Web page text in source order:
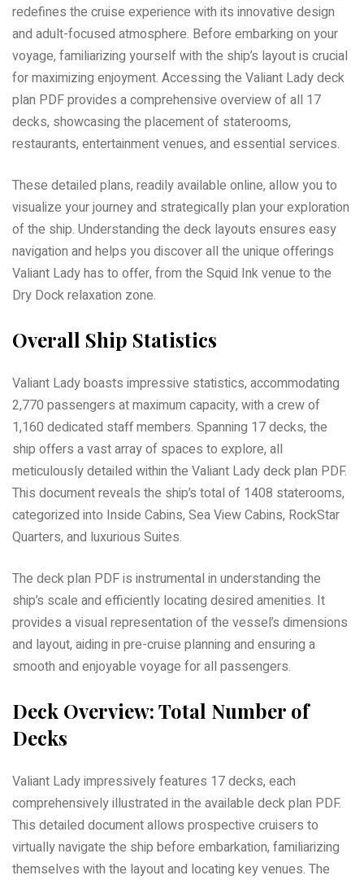
redefines the cruise experience with its innovative design
and adult-focused atmosphere. Before embarking on your
voyage, familiarizing yourself with the ship’s layout is crucial
for maximizing enjoyment. Accessing the Valiant Lady deck
plan PDF provides a comprehensive overview of all 17
decks, showcasing the placement of staterooms,
restaurants, entertainment venues, and essential services.
These detailed plans, readily available online, allow you to
visualize your journey and strategically plan your exploration
of the ship. Understanding the deck layouts ensures easy
navigation and helps you discover all the unique offerings
Valiant Lady has to offer, from the Squid Ink venue to the
Dry Dock relaxation zone.
Overall Ship Statistics
Valiant Lady boasts impressive statistics, accommodating
2,770 passengers at maximum capacity, with a crew of
1,160 dedicated staff members. Spanning 17 decks, the
ship offers a vast array of spaces to explore, all
meticulously detailed within the Valiant Lady deck plan PDF.
This document reveals the ship’s total of 1408 staterooms,
categorized into Inside Cabins, Sea View Cabins, RockStar
Quarters, and luxurious Suites.
The deck plan PDF is instrumental in understanding the
ship’s scale and efficiently locating desired amenities. It
provides a visual representation of the vessel’s dimensions
and layout, aiding in pre-cruise planning and ensuring a
smooth and enjoyable voyage for all passengers.
Deck Overview: Total Number of
Decks
Valiant Lady impressively features 17 decks, each
comprehensively illustrated in the available deck plan PDF.
This detailed document allows prospective cruisers to
virtually navigate the ship before embarkation, familiarizing
themselves with the layout and locating key venues. The